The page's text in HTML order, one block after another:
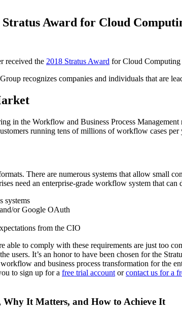
Award for Cloud
received the 2018 Stratus Award for Cloud Computing
recognizes companies and individuals that are
in the Workflow and Business Process
running tens of millions of workflow cases
There are numerous systems that allow small
need an enterprise-grade workflow system that can
systems
or Google OAuth
from the CIO
able to comply with these requirements are just too
users. It’s an honor to have been chosen for the
and business process transformation for the
to sign up for a free trial account orcontact us for a
It Matters, and How to Achieve It